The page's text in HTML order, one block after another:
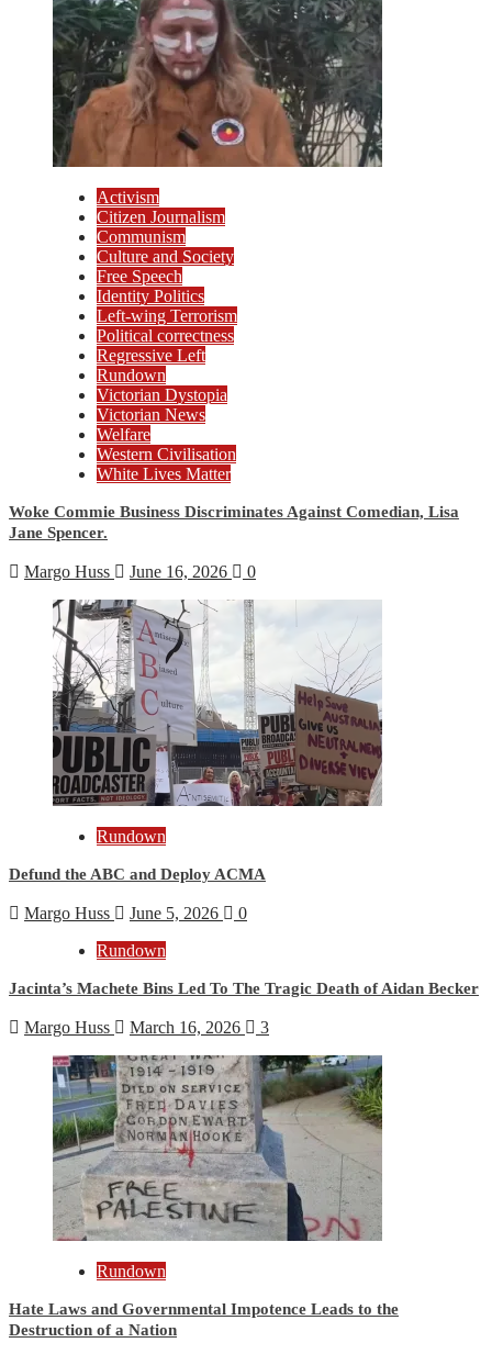
Activism
Citizen Journalism
Communism
Culture and Society
Free Speech
Identity Politics
Left-wing Terrorism
Political correctness
Regressive Left
Rundown
Victorian Dystopia
Victorian News
Welfare
Western Civilisation
White Lives Matter
Woke Commie Business Discriminates Against Comedian, Lisa
Jane Spencer.
Margo Huss June 16, 2026 0
Rundown
Defund the ABC and Deploy ACMA
Margo Huss June 5, 2026
0
Rundown
Jacinta’s Machete Bins Led To The Tragic Death of Aidan Becker
Margo Huss March 16, 2026 3
Rundown
Hate Laws and Governmental Impotence Leads to the
Destruction of a Nation